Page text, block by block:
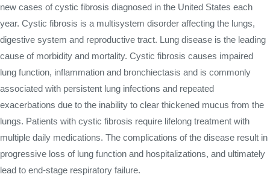
new cases of cystic fibrosis diagnosed in the United States each
year. Cystic fibrosis is a multisystem disorder affecting the lungs,
digestive system and reproductive tract. Lung disease is the leading
cause of morbidity and mortality. Cystic fibrosis causes impaired
lung function, inflammation and bronchiectasis and is commonly
associated with persistent lung infections and repeated
exacerbations due to the inability to clear thickened mucus from the
lungs. Patients with cystic fibrosis require lifelong treatment with
multiple daily medications. The complications of the disease result in
progressive loss of lung function and hospitalizations, and ultimately
lead to end-stage respiratory failure.